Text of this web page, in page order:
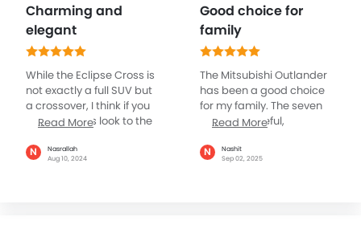
Charming and
elegant
While the Eclipse Cross is
not exactly a full SUV but
a crossover, I think if you
give a serious look to the
like an SUV. Mitsubishi has
given it very smart design
Read More
N
Nasrallah
Aug 10, 2024
Good choice for
family
The Mitsubishi Outlander
has been a good choice
for my family. The seven
seats are useful,
come along. The third row
is more suitable for kids,
Read More
N
Nashit
Sep 02, 2025